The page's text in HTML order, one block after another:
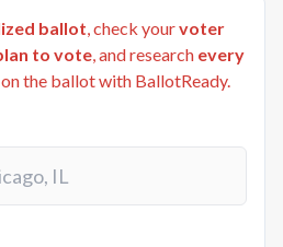
ballot, check yourvoter
to vote, and research every
on the ballot with BallotReady.